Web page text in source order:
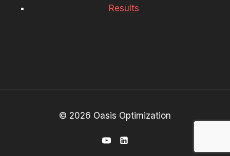
Results
© 2026 Oasis Optimization